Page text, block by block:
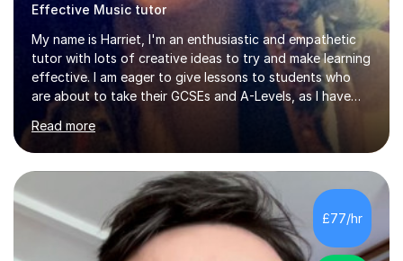
Effective Music tutor
My name is Harriet, I'm an enthusiastic and empathetic
tutor with lots of creative ideas to try and make learning
effective. I am eager to give lessons to students who
are about to take their GCSEs and A-Levels, as I have
taught GCSE English & Maths at two recognised FE
organisations in Exeter. I am also qualified to teach
English and Psychology to A-level and Degree standard.
I have an English Literature with Psychology degree and
an MSc in Psychology where I carried out research in a
specialist dyslexic school and learnt about key
educational milestones and effective teaching and
learning approaches....
Read more
£77/hr